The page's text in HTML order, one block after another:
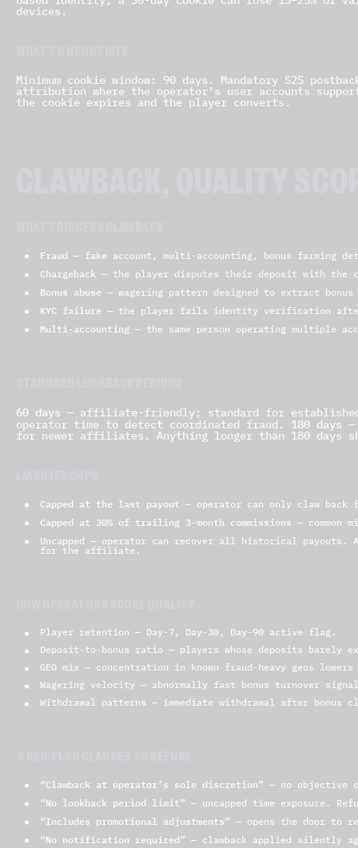
devices.
Minimum cookie window: 90 days. Mandatory S2S
attribution where the operator’s user accounts
the cookie expires and the player converts.
Fraud — fake account, multi-accounting, bonus farming
Chargeback — the player disputes their deposit with the
Bonus abuse — wagering pattern designed to extract
KYC failure — the player fails identity verification
Multi-accounting — the same person operating multiple
60 days — affiliate-friendly; standard for
operator time to detect coordinated fraud. 180 days
for newer affiliates. Anything longer than 180 days
Capped at the last payout — operator can only claw back
Capped at 30% of trailing 3-month commissions — common
Uncapped — operator can recover all historical
for the affiliate.
Player retention — Day-7, Day-30, Day-90 active flag.
Deposit-to-bonus ratio — players whose deposits barely
GEO mix — concentration in known fraud-heavy geos
Wagering velocity — abnormally fast bonus turnover
Withdrawal patterns — immediate withdrawal after bonus
“Clawback at operator’s sole discretion” — no objective
“No lookback period limit” — uncapped time exposure.
“Includes promotional adjustments” — opens the door to
“No notification required” — clawback applied silently